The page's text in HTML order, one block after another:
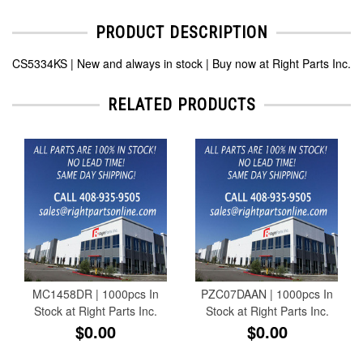
PRODUCT DESCRIPTION
CS5334KS | New and always in stock | Buy now at Right Parts Inc.
RELATED PRODUCTS
MC1458DR | 1000pcs In
Stock at Right Parts Inc.
$0.00
PZC07DAAN | 1000pcs In
Stock at Right Parts Inc.
$0.00